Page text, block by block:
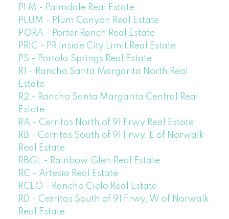
PLM - Palmdale Real Estate
PLUM - Plum Canyon Real Estate
PORA - Porter Ranch Real Estate
PRIC - PR Inside City Limit Real Estate
PS - Portola Springs Real Estate
R1 - Rancho Santa Margarita North Real
Estate
R2 - Rancho Santa Margarita Central Real
Estate
RA - Cerritos North of 91 Frwy Real Estate
RB - Cerritos South of 91 Frwy, E of Norwalk
Real Estate
RBGL - Rainbow Glen Real Estate
RC - Artesia Real Estate
RCLO - Rancho Cielo Real Estate
RD - Cerritos South of 91 Frwy, W of Norwalk
Real Estate